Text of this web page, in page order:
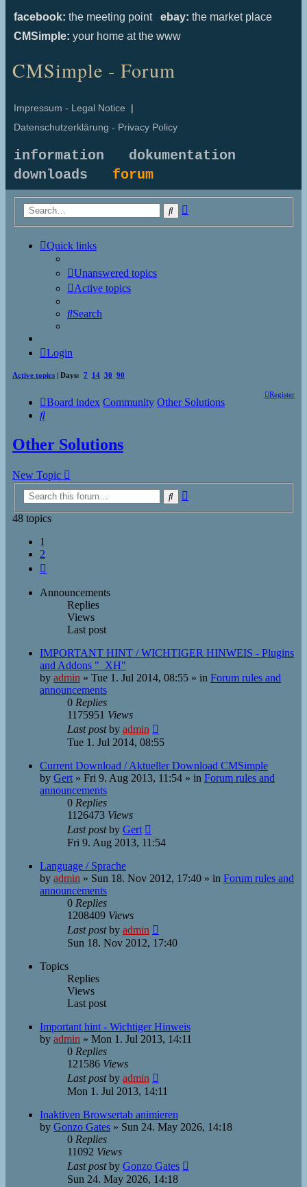
facebook: the meeting point ebay: the market place
CMSimple: your home at the www
CMSimple - Forum
Impressum - Legal Notice |
Datenschutzerklärung - Privacy Policy
information
dokumentation
downloads forum
Search
Quick links
Unanswered topics
Active topics
Search
Login
Active topics | Days: 7 14 30 90
Register
Board index Community Other Solutions
Search
Other Solutions
New Topic
Search
48 topics
1
2
Announcements
Replies
Views
Last post
IMPORTANT HINT / WICHTIGER HINWEIS - Plugins
and Addons "_XH"
by admin » Tue 1. Jul 2014, 08:55 » in Forum rules and
announcements
0 Replies
1175951 Views
Last postby admin
Tue 1. Jul 2014, 08:55
Current Download / Aktueller Download CMSimple
by Gert » Fri 9. Aug 2013, 11:54 » in Forum rules and
announcements
0 Replies
1126473 Views
Last postby Gert
Fri 9. Aug 2013, 11:54
Language / Sprache
by admin » Sun 18. Nov 2012, 17:40 » in Forum rules and
announcements
0 Replies
1208409 Views
Last postby admin
Sun 18. Nov 2012, 17:40
Topics
Replies
Views
Last post
Important hint - Wichtiger Hinweis
by admin » Mon 1. Jul 2013, 14:11
0 Replies
121586 Views
Last postby admin
Mon 1. Jul 2013, 14:11
Inaktiven Browsertab animieren
by Gonzo Gates » Sun 24. May 2026, 14:18
0 Replies
11092 Views
Last postby Gonzo Gates
Sun 24. May 2026, 14:18